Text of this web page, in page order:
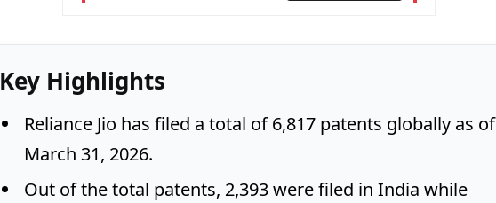
Key Highlights
Reliance Jio has filed a total of 6,817 patents globally as of
March 31, 2026.
Out of the total patents, 2,393 were filed in India while